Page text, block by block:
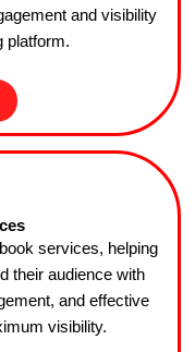
and visibility
platform.
services, helping
their audience with
and effective
visibility.